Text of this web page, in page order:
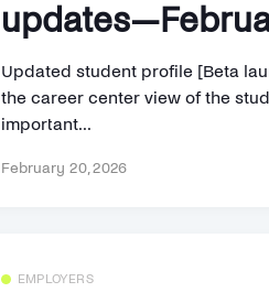
Updated student profile [Beta
the career center view of the
important...
February 20, 2026
EMPLOYERS